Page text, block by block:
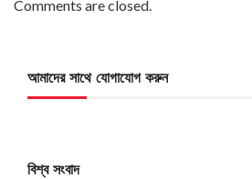
Comments are closed.
আমাদের সাথে যোগাযোগ করুন
বিশ্ব সংবাদ